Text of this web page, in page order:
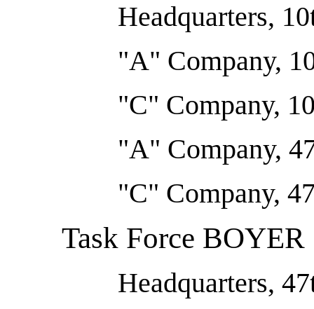
Headquarters,
"A" Company,
"C" Company,
"A" Company,
"C" Company,
Task Force BOYER
Headquarters,